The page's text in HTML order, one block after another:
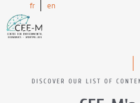
fr en
DISCOVER OUR LIST OF